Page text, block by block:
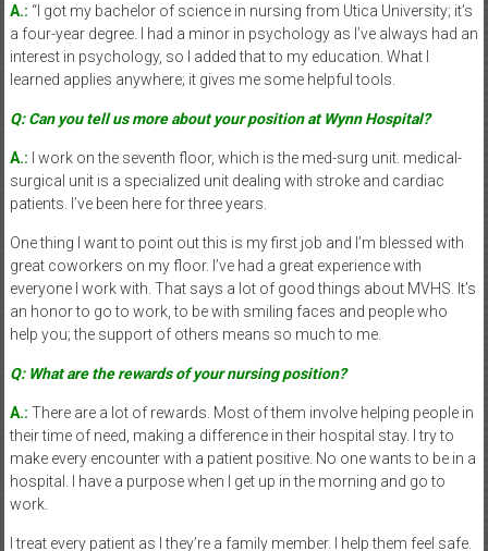
A.: “I got my bachelor of science in nursing from Utica University; it’s
a four-year degree. I had a minor in psychology as I’ve always had an
interest in psychology, so I added that to my education. What I
learned applies anywhere; it gives me some helpful tools.
Q: Can you tell us more about your position at Wynn Hospital?
A.:
I work on the seventh floor, which is the med-surg unit. medical-
surgical unit is a specialized unit dealing with stroke and cardiac
patients. I’ve been here for three years.
One thing I want to point out this is my first job and I’m blessed with
great coworkers on my floor. I’ve had a great experience with
everyone I work with. That says a lot of good things about MVHS. It’s
an honor to go to work, to be with smiling faces and people who
help you; the support of others means so much to me.
Q: What are the rewards of your nursing position?
A.: There are a lot of rewards. Most of them involve helping people in
their time of need, making a difference in their hospital stay. I try to
make every encounter with a patient positive. No one wants to be in a
hospital. I have a purpose when I get up in the morning and go to
work.
I treat every patient as I they’re a family member. I help them feel safe.